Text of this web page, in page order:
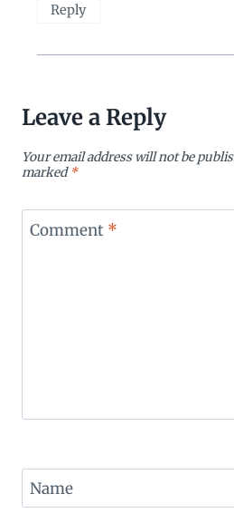
Reply
Leave a Reply
Your email address will not be
marked*
Comment *
Name